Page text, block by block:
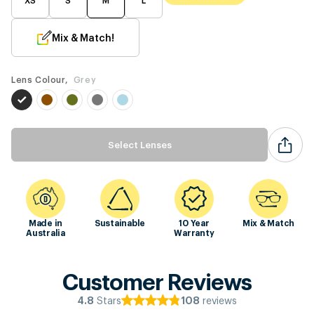
Mix & Match!
Lens Colour, Grey
Select Lenses
Made in
Australia
Sustainable
10 Year
Warranty
Mix & Match
Customer Reviews
4.8 Stars 108 reviews